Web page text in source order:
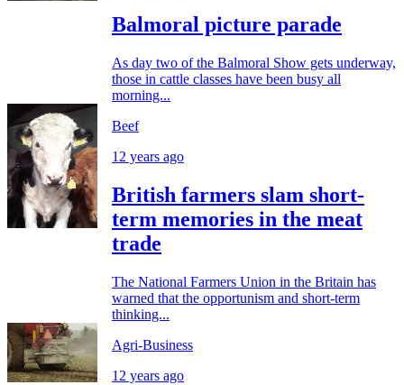
Balmoral picture parade
As day two of the Balmoral Show gets underway,
those in cattle classes have been busy all
morning...
Beef
12 years ago
British farmers slam short-
term memories in the meat
trade
The National Farmers Union in the Britain has
warned that the opportunism and short-term
thinking...
Agri-Business
12 years ago